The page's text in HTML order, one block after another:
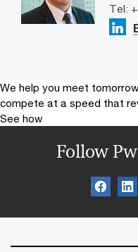
Tel:
We help you meet
compete at a speed that
See how
Follow